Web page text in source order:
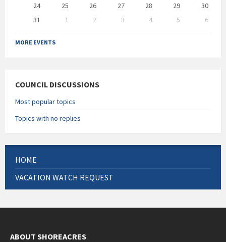
24
25 26 27 28 29
30
31
1 2 3 4 5
6
to
calendar
MORE EVENTS
COUNCIL DISCUSSIONS
Most popular topics
Topics with no replies
HOME
VACATION WATCH REQUEST
ABOUT SHOREACRES